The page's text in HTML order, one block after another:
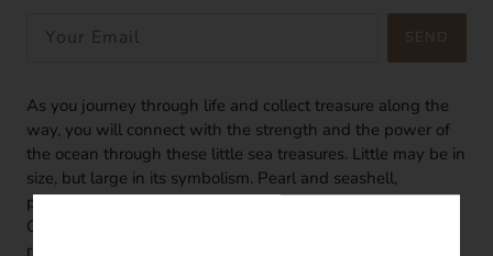
SEND
As you journey through life and collect treasure along the
way, you will connect with the strength and the power of
the ocean through these little sea treasures. Little may be in
size, but large in its symbolism. Pearl and seashell,
previously seen as the rebirth of the goddess Venus in
Greek ancient myth, now represent fertility and
resurrection. Wherever you're going, keep these treasures